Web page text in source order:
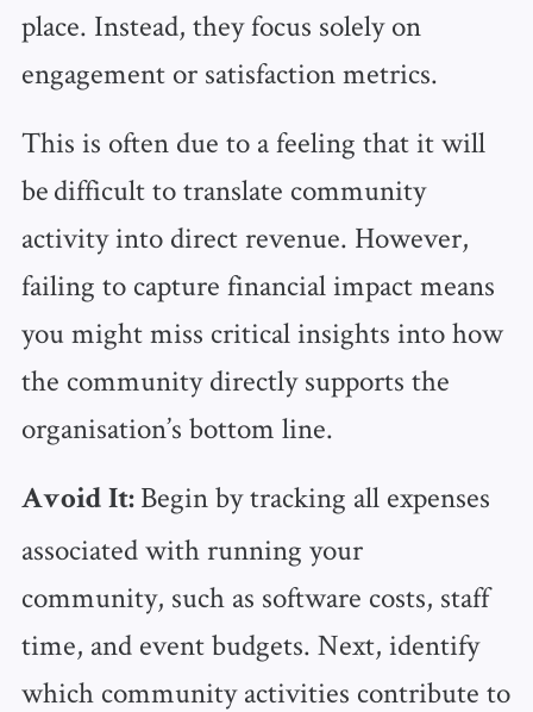
place. Instead, they focus solely on
engagement or satisfaction metrics.
This is often due to a feeling that it will
be difficult to translate community
activity into direct revenue. However,
failing to capture financial impact means
you might miss critical insights into how
the community directly supports the
organisation’s bottom line.
Avoid It: Begin by tracking all expenses
associated with running your
community, such as software costs, staff
time, and event budgets. Next, identify
which community activities contribute to